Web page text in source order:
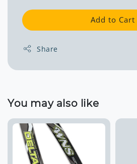
Add to Cart
Share
You may also like